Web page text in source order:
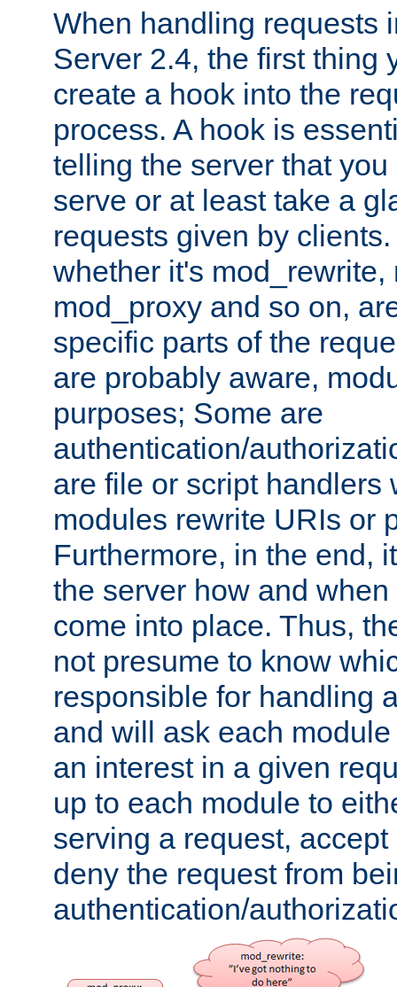
When handling requests
Server 2.4, the first thing
create a hook into the
process. A hook is
telling the server that
serve or at least take a
requests given by
whether it's mod_rewrite,
mod_proxy and so on,
specific parts of the
are probably aware,
purposes; Some are
authentication/
are file or script handlers
modules rewrite URIs or
Furthermore, in the end,
the server how and
come into place. Thus,
not presume to know
responsible for handling
and will ask each
an interest in a given
up to each module to
serving a request,
deny the request from
authentication/